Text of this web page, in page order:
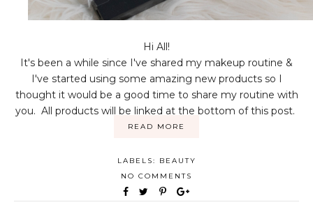
Hi All!
It's been a while since I've shared my makeup routine &
I've started using some amazing new products so I
thought it would be a good time to share my routine with
you. All products will be linked at the bottom of this post.
READ MORE
LABELS:
BEAUTY
NO COMMENTS